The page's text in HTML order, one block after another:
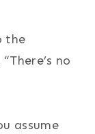
the
no
assume